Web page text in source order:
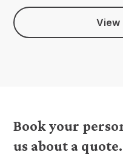
View
Book your
us about a quote.